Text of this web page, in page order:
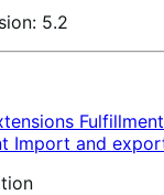
5.2
Import and